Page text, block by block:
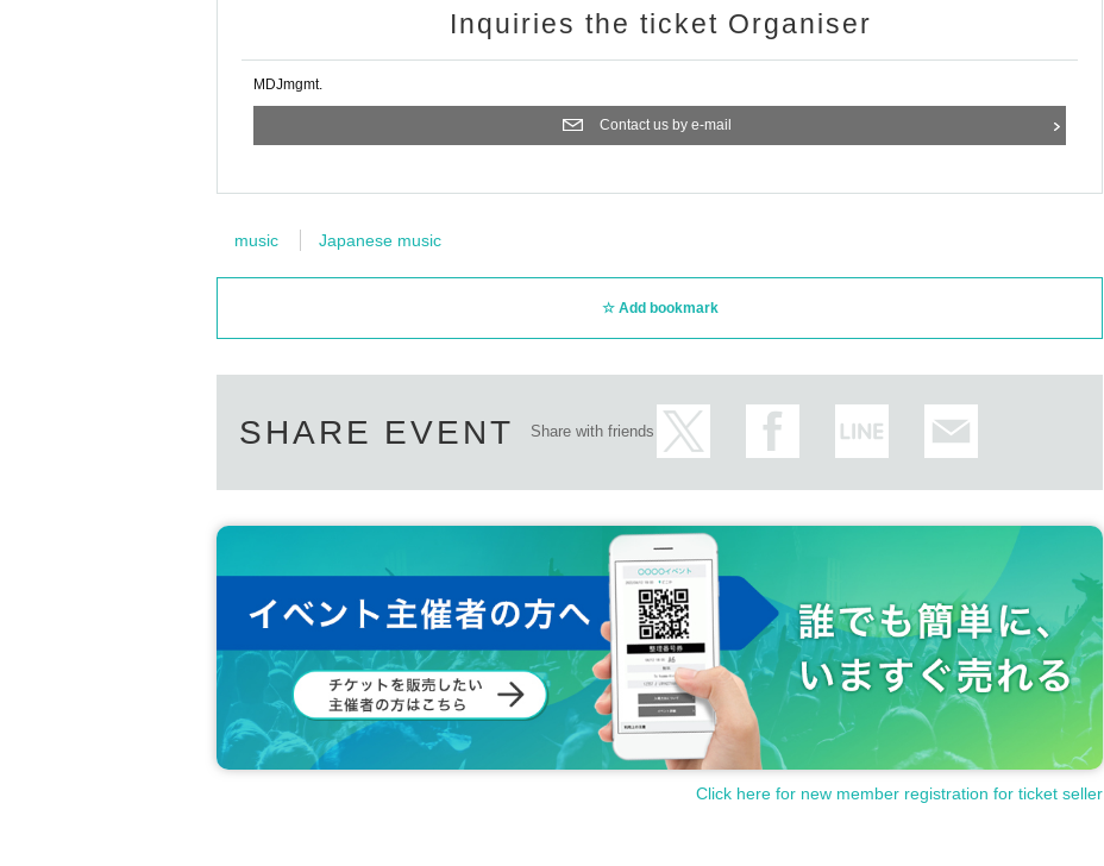
Inquiries the ticket Organiser
MDJmgmt.
Contact us by e-mail
music Japanese music
Add bookmark
SHARE EVENT Share with friends
Click here for new member registration for ticket seller